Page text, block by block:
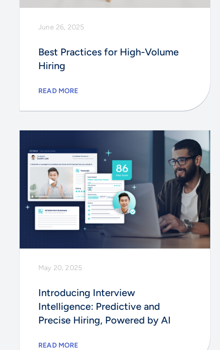
June 26, 2025
Best Practices for High-Volume
Hiring
READ MORE
May 20, 2025
Introducing Interview
Intelligence: Predictive and
Precise Hiring, Powered by AI
READ MORE